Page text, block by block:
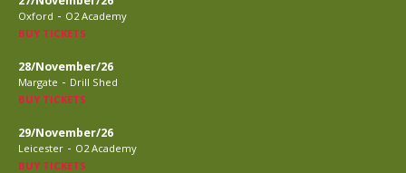
Oxford - O2 Academy
BUY TICKETS
28/November/26
Margate - Drill Shed
BUY TICKETS
29/November/26
Leicester - O2 Academy
BUY TICKETS